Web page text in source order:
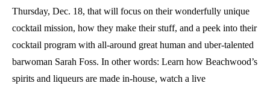
Thursday, Dec. 18, that will focus on their wonderfully unique
cocktail mission, how they make their stuff, and a peek into their
cocktail program with all-around great human and uber-talented
barwoman Sarah Foss. In other words: Learn how Beachwood’s
spirits and liqueurs are made in-house, watch a live